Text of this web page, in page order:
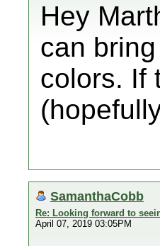
Hey
can
colors. If
SamanthaCobb
Re: Looking forward to
April 07, 2019 03:05PM